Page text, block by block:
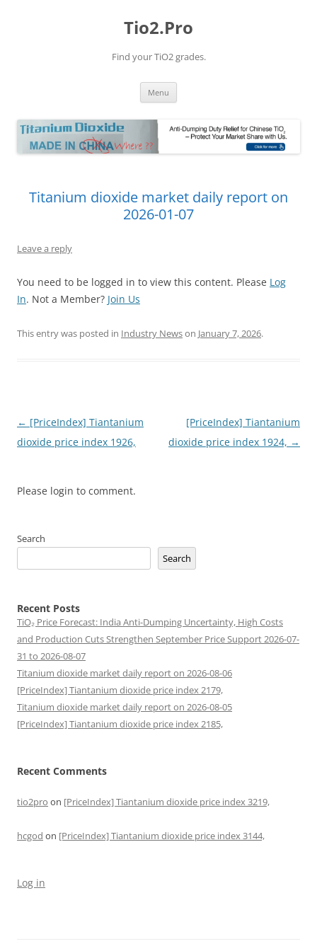
Tio2.Pro
Find your TiO2 grades.
Menu
Titanium dioxide market daily report on
2026-01-07
Leave a reply
You need to be logged in to view this content. Please Log
In. Not a Member? Join Us
This entry was posted in Industry Newson January 7, 2026.
Post
navigation
← [PriceIndex] Tiantanium
dioxide price index 1926,
[PriceIndex] Tiantanium
dioxide price index 1924, →
Please login to comment.
Search
Search
Recent Posts
TiO₂ Price Forecast: India Anti-Dumping Uncertainty, High Costs
and Production Cuts Strengthen September Price Support 2026-07-
31 to 2026-08-07
Titanium dioxide market daily report on 2026-08-06
[PriceIndex] Tiantanium dioxide price index 2179,
Titanium dioxide market daily report on 2026-08-05
[PriceIndex] Tiantanium dioxide price index 2185,
Recent Comments
tio2pro on [PriceIndex] Tiantanium dioxide price index 3219,
hcgod on [PriceIndex] Tiantanium dioxide price index 3144,
Log in